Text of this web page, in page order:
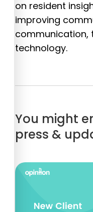
on resident
improving
communication,
technology.
You might
press &